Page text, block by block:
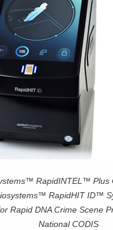
RapidINTEL™ Plus
RapidHIT ID™
Rapid DNA Crime Scene
National CODIS